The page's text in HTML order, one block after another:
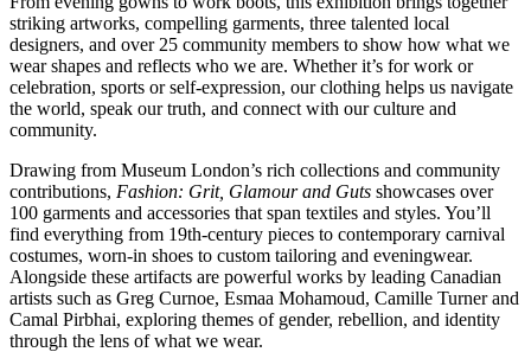
striking artworks, compelling garments, three talented local
designers, and over 25 community members to show how what we
wear shapes and reflects who we are. Whether it’s for work or
celebration, sports or self-expression, our clothing helps us navigate
the world, speak our truth, and connect with our culture and
community.
Drawing from Museum London’s rich collections and community
contributions, Fashion: Grit, Glamour and Guts showcases over
100 garments and accessories that span textiles and styles. You’ll
find everything from 19th-century pieces to contemporary carnival
costumes, worn-in shoes to custom tailoring and eveningwear.
Alongside these artifacts are powerful works by leading Canadian
artists such as Greg Curnoe, Esmaa Mohamoud, Camille Turner and
Camal Pirbhai, exploring themes of gender, rebellion, and identity
through the lens of what we wear.